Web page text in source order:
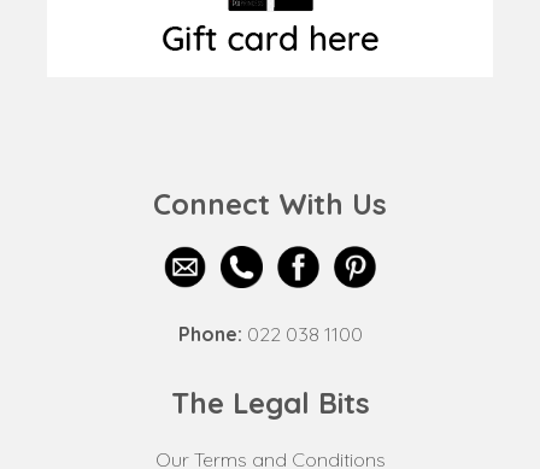
Connect With Us
Phone: 022 038 1100
The Legal Bits
Our Terms and Conditions